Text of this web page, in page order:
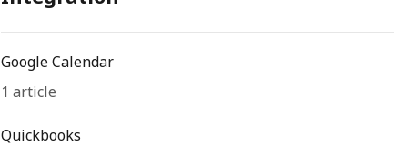
Google Calendar
1 article
Quickbooks